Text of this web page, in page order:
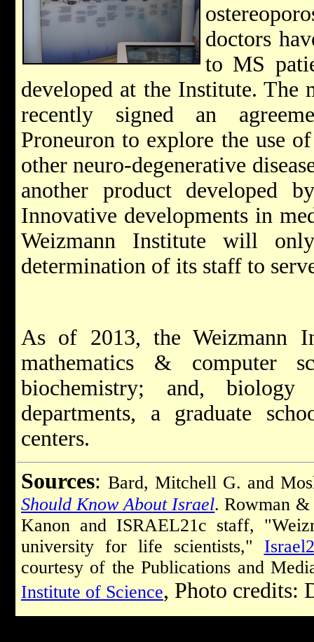
doctors
to MS
developed at the Institute. The
recently signed an
Proneuron to explore the use
other neuro-degenerative
another product developed
Innovative developments in
Weizmann Institute will
determination of its staff to
As of 2013, the Weizmann
mathematics & computer
biochemistry; and,
departments, a graduate
centers.
Sources: Bard, Mitchell G. and
Should Know About Israel. Rowman &
Kanon and ISRAEL21c staff,
university for life scientists,"
courtesy of the Publications and
Institute of Science, Photo